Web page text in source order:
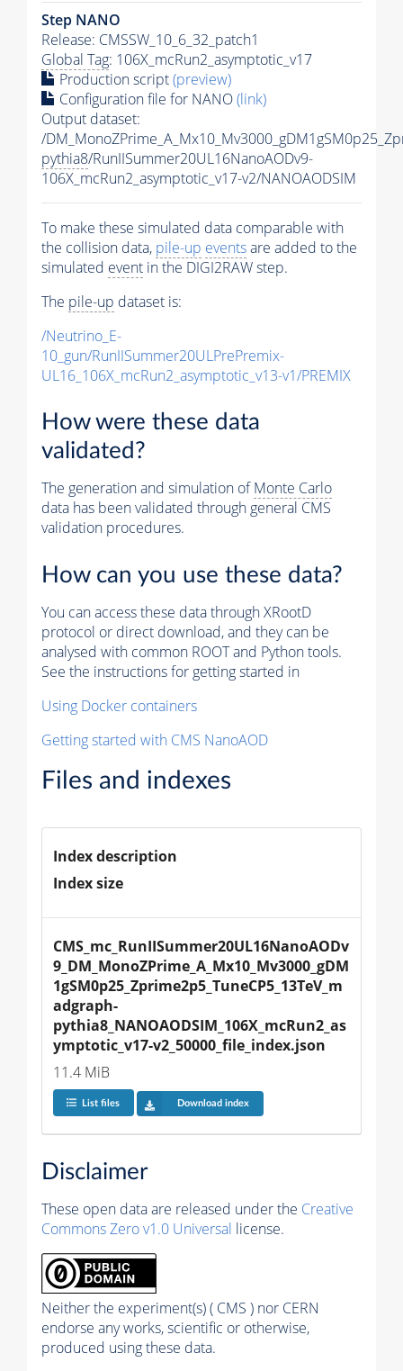
Step NANO
Release: CMSSW_10_6_32_patch1
Global Tag: 106X_mcRun2_asymptotic_v17
Production script(preview)
Configuration file for NANO(link)
Output dataset:
/
pythia8/RunIISummer20UL16NanoAODv9-
106X_mcRun2_asymptotic_v17-v2/NANOAODSIM
To make these simulated data comparable with
the collision data, pile-up eventsare added to the
simulated event in the DIGI2RAW step.
The pile-up dataset is:
/Neutrino_E-
10_gun/RunIISummer20ULPrePremix-
UL16_106X_mcRun2_asymptotic_v13-v1/PREMIX
How were these data
validated?
The generation and simulation ofMonte Carlo
data has been validated through general CMS
validation procedures.
How can you use these data?
You can access these data through XRootD
protocol or direct download, and they can be
analysed with common ROOT and Python tools.
See the instructions for getting started in
Using Docker containers
Getting started with CMS NanoAOD
Files and indexes
Index description
Index size
CMS_mc_RunIISummer20UL16NanoAODv
9_DM_MonoZPrime_A_Mx10_Mv3000_gDM
1gSM0p25_Zprime2p5_TuneCP5_13TeV_m
adgraph-
pythia8_NANOAODSIM_106X_mcRun2_as
ymptotic_v17-v2_50000_file_index.json
11.4 MiB
List files Download index
Disclaimer
These open data are released under the Creative
Commons Zero v1.0 Universal license.
Neither the experiment(s) ( CMS ) nor CERN
endorse any works, scientific or otherwise,
produced using these data.